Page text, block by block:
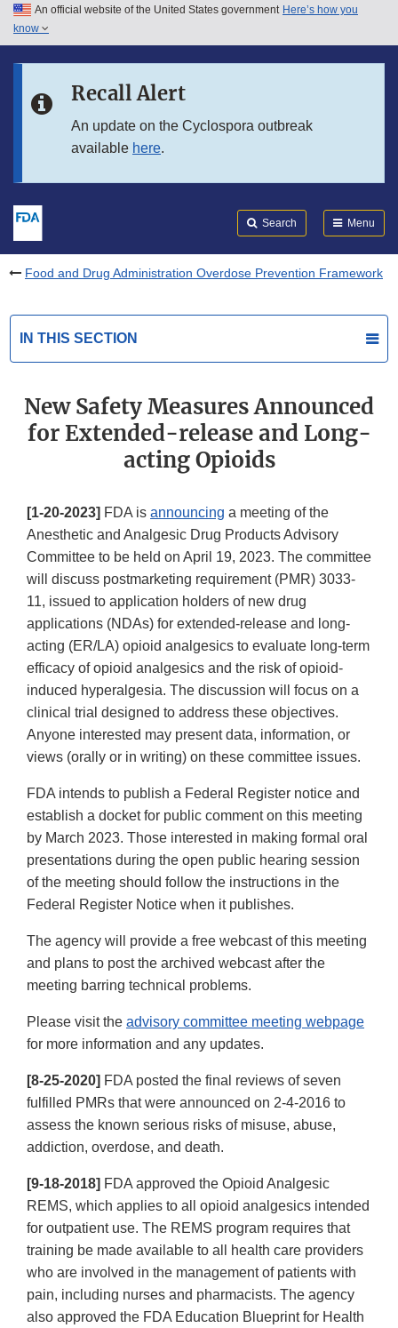
Skip to main content
Skip to in this section menu
An official website of the United States government Here’s how you
know
Recall Alert
An update on the Cyclospora outbreak
available here.
Search Menu
Food and Drug Administration Overdose Prevention Framework
IN THIS SECTION
New Safety Measures Announced
for Extended-release and Long-
acting Opioids
[1-20-2023] FDA is announcing a meeting of the
Anesthetic and Analgesic Drug Products Advisory
Committee to be held on April 19, 2023. The committee
will discuss postmarketing requirement (PMR) 3033-
11, issued to application holders of new drug
applications (NDAs) for extended-release and long-
acting (ER/LA) opioid analgesics to evaluate long-term
efficacy of opioid analgesics and the risk of opioid-
induced hyperalgesia. The discussion will focus on a
clinical trial designed to address these objectives.
Anyone interested may present data, information, or
views (orally or in writing) on these committee issues.
FDA intends to publish a Federal Register notice and
establish a docket for public comment on this meeting
by March 2023. Those interested in making formal oral
presentations during the open public hearing session
of the meeting should follow the instructions in the
Federal Register Notice when it publishes.
The agency will provide a free webcast of this meeting
and plans to post the archived webcast after the
meeting barring technical problems.
Please visit the advisory committee meeting webpage
for more information and any updates.
[8-25-2020] FDA posted the final reviews of seven
fulfilled PMRs that were announced on 2-4-2016 to
assess the known serious risks of misuse, abuse,
addiction, overdose, and death.
[9-18-2018] FDA approved the Opioid Analgesic
REMS, which applies to all opioid analgesics intended
for outpatient use. The REMS program requires that
training be made available to all health care providers
who are involved in the management of patients with
pain, including nurses and pharmacists. The agency
also approved the FDA Education Blueprint for Health